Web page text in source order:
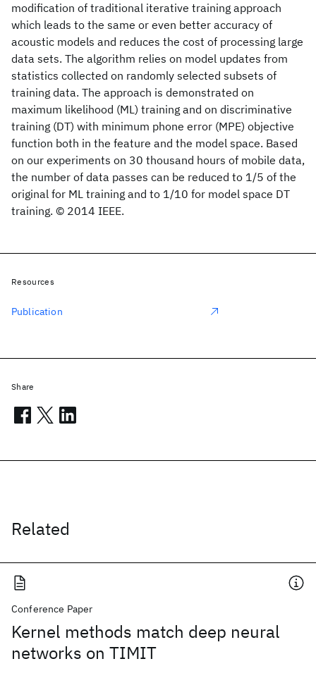
modification of traditional iterative training approach
which leads to the same or even better accuracy of
acoustic models and reduces the cost of processing large
data sets. The algorithm relies on model updates from
statistics collected on randomly selected subsets of
training data. The approach is demonstrated on
maximum likelihood (ML) training and on discriminative
training (DT) with minimum phone error (MPE) objective
function both in the feature and the model space. Based
on our experiments on 30 thousand hours of mobile data,
the number of data passes can be reduced to 1/5 of the
original for ML training and to 1/10 for model space DT
training. © 2014 IEEE.
Related
Conference Paper
Kernel methods match deep neural
networks on TIMIT
Resources
Publication
Share